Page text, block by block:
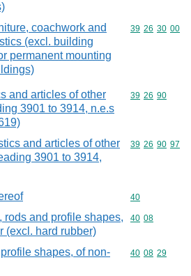
coachwork and
(excl. building
permanent mounting
Commodity
39 26 30 00
and articles of other
3901 to 3914, n.e.s
Commodity
39 26 90
and articles of other
3901 to 3914,
Commodity
39 26 90 97
Commodity
40
rods and profile shapes,
(excl. hard rubber)
Commodity
40 08
shapes, of non-
Commodity
40 08 29